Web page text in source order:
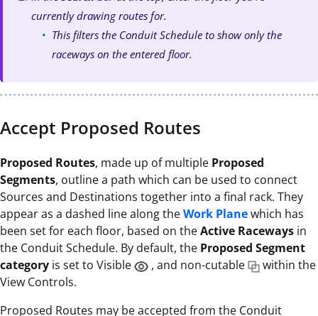
currently drawing routes for.
This filters the Conduit Schedule to show only the
raceways on the entered floor.
Accept Proposed Routes
Proposed Routes, made up of multiple Proposed
Segments, outline a path which can be used to connect
Sources and Destinations together into a final rack. They
appear as a dashed line along theWork Planewhich has
been set for each floor, based on theActive Raceways in
the Conduit Schedule. By default, the Proposed Segment
category is set to Visible , and non-cutable
within the
View Controls.
Proposed Routes may be accepted from the Conduit